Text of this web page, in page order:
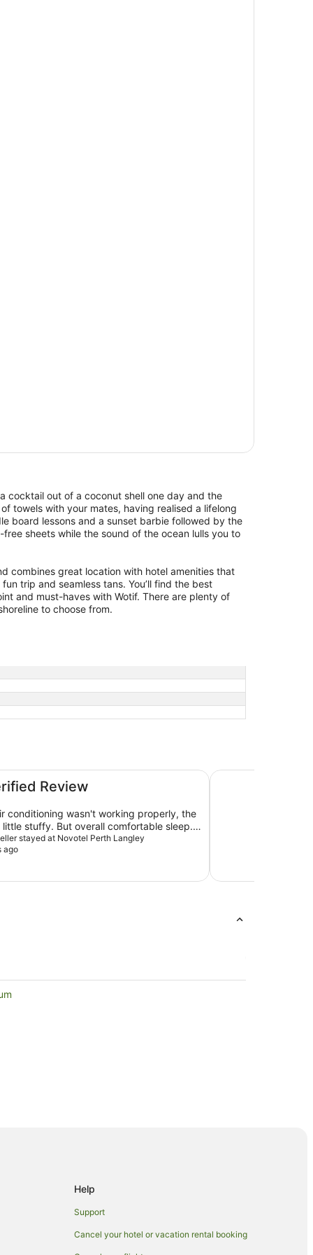
cocktail out of a coconut shell one day and the
towels with your mates, having realised a lifelong
board lessons and a sunset barbie followed by the
sheets while the sound of the ocean lulls you to
combines great location with hotel amenities that
trip and seamless tans. You’ll find the best
and must-haves with Wotif. There are plenty of
to choose from.
Review
conditioning wasn't working properly, the
little stuffy. But overall comfortable sleep.
the kettle wasn't working. Although,
Wasn't sure how to turn it on.
stayed at Novotel Perth Langley
ago
DoubleTree by
Help
Support
Cancel your hotel or vacation rental booking